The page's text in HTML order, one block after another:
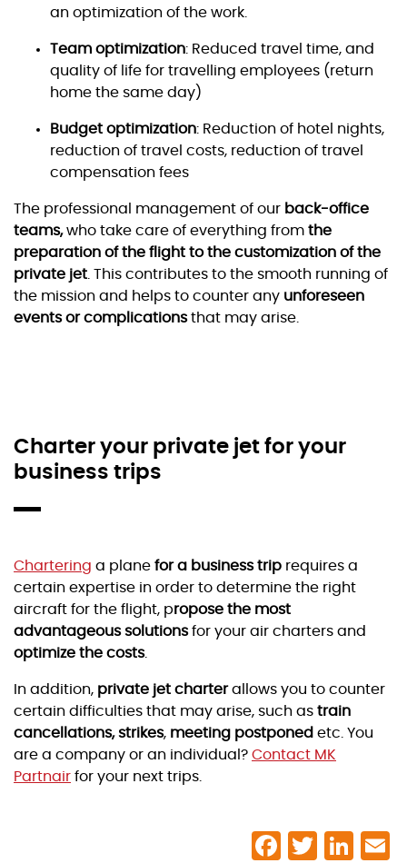
an optimization of the work.
Team optimization: Reduced travel time, and
quality of life for travelling employees (return
home the same day)
Budget optimization: Reduction of hotel nights,
reduction of travel costs, reduction of travel
compensation fees
The professional management of our back-office
teams,who take care of everything from the
preparation of the flight to the customization of the
private jet. This contributes to the smooth running of
the mission and helps to counter any unforeseen
events or complicationsthat may arise.
Charter your private jet for your
business trips
Chartering a plane for a business trip requires a
certain expertise in order to determine the right
aircraft for the flight, propose the most
advantageous solutionsfor your air charters and
optimize the costs.
In addition, private jet charterallows you to counter
certain difficulties that may arise, such as train
cancellations, strikes, meeting postponed etc. You
are a company or an individual? Contact MK
Partnair for your next trips.